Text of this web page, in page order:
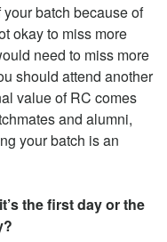
your batch because of
okay to miss more
need to miss more
should attend another
value of RC comes
and alumni,
your batch is an
the first day or the